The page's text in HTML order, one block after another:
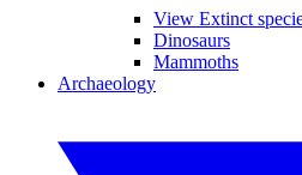
View Extinct
Dinosaurs
Mammoths
Archaeology